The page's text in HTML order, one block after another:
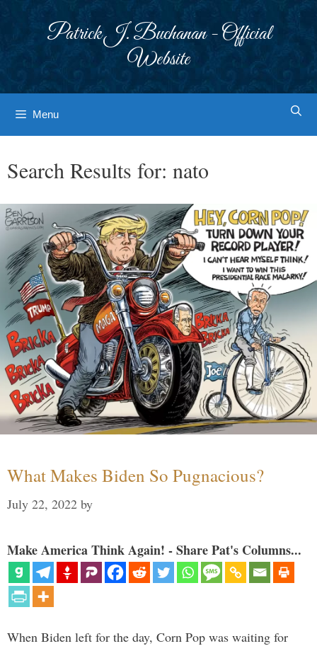
Patrick J. Buchanan - Official
Website
Menu
Search Results for: nato
What Makes Biden So Pugnacious?
July 22, 2022 by
Make America Think Again! - Share Pat's Columns...
When Biden left for the day, Corn Pop was waiting for